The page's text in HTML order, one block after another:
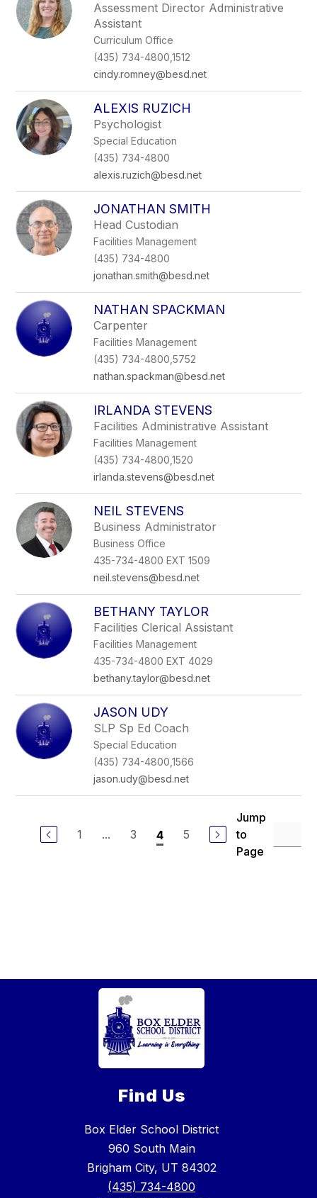
Assessment Director Administrative
Assistant
Curriculum Office
(435) 734-4800,1512
cindy.romney@besd.net
ALEXIS RUZICH
Psychologist
Special Education
(435) 734-4800
alexis.ruzich@besd.net
JONATHAN SMITH
Head Custodian
Facilities Management
(435) 734-4800
jonathan.smith@besd.net
NATHAN SPACKMAN
Carpenter
Facilities Management
(435) 734-4800,5752
nathan.spackman@besd.net
IRLANDA STEVENS
Facilities Administrative Assistant
Facilities Management
(435) 734-4800,1520
irlanda.stevens@besd.net
NEIL STEVENS
Business Administrator
Business Office
435-734-4800 EXT 1509
neil.stevens@besd.net
BETHANY TAYLOR
Facilities Clerical Assistant
Facilities Management
435-734-4800 EXT 4029
bethany.taylor@besd.net
JASON UDY
SLP Sp Ed Coach
Special Education
(435) 734-4800,1566
jason.udy@besd.net
1 ... 3 4 5
Jump
to
Page
Find Us
Box Elder School District
960 South Main
Brigham City, UT 84302
(435) 734-4800